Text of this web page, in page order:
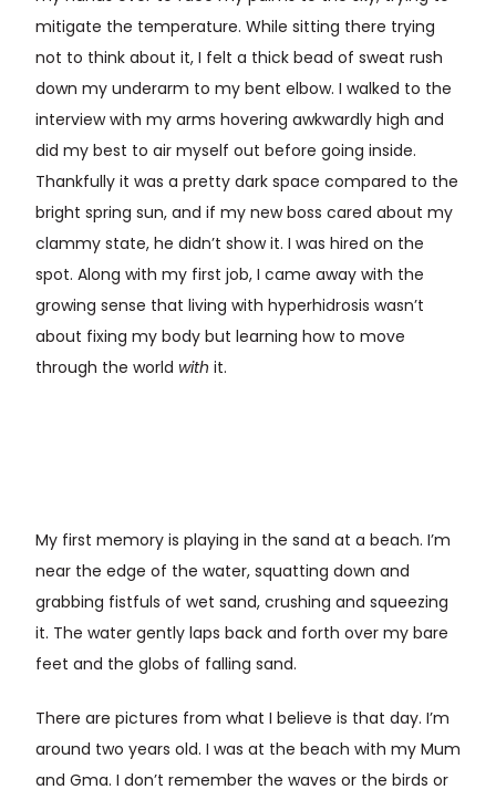
mitigate the temperature. While sitting there trying
not to think about it, I felt a thick bead of sweat rush
down my underarm to my bent elbow. I walked to the
interview with my arms hovering awkwardly high and
did my best to air myself out before going inside.
Thankfully it was a pretty dark space compared to the
bright spring sun, and if my new boss cared about my
clammy state, he didn’t show it. I was hired on the
spot. Along with my first job, I came away with the
growing sense that living with hyperhidrosis wasn’t
about fixing my body but learning how to move
through the world with it.
My first memory is playing in the sand at a beach. I’m
near the edge of the water, squatting down and
grabbing fistfuls of wet sand, crushing and squeezing
it. The water gently laps back and forth over my bare
feet and the globs of falling sand.
There are pictures from what I believe is that day. I’m
around two years old. I was at the beach with my Mum
and Gma. I don’t remember the waves or the birds or